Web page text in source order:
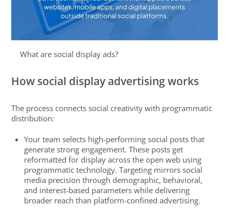
What are social display ads?
How social display advertising works
The process connects social creativity with programmatic
distribution:
Your team selects high-performing social posts that
generate strong engagement. These posts get
reformatted for display across the open web using
programmatic technology. Targeting mirrors social
media precision through demographic, behavioral,
and interest-based parameters while delivering
broader reach than platform-confined advertising.